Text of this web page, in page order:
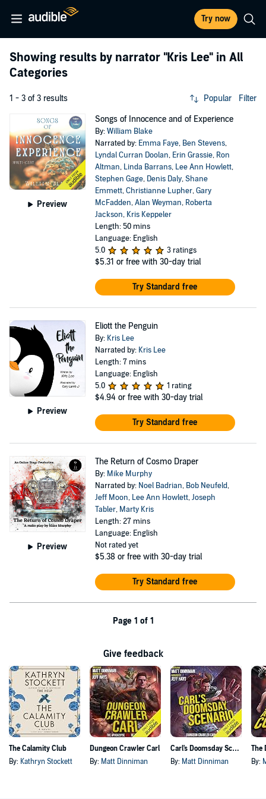
Try now
Showing results by narrator "Kris Lee" in All
Categories
1 - 3 of 3 results Popular Filter
Preview
Songs of Innocence and of Experience
By:William Blake
Narrated by: Emma Faye, Ben Stevens,
Lyndal Curran Doolan, Erin Grassie, Ron
Altman, Linda Barrans, Lee Ann Howlett,
Stephen Gage, Denis Daly,Shane
Emmett,Christianne Lupher,Gary
McFadden,Alan Weyman, Roberta
Jackson, Kris Keppeler
Length: 50 mins
Language: English
5.0
3 ratings
$5.31 or free with 30-day trial
Try Standard free
Preview
Eliott the Penguin
By: Kris Lee
Narrated by: Kris Lee
Length: 7 mins
Language: English
5.0
1 rating
$4.94 or free with 30-day trial
Try Standard free
Preview
The Return of Cosmo Draper
By: Mike Murphy
Narrated by: Noel Badrian, Bob Neufeld,
Jeff Moon, Lee Ann Howlett,Joseph
Tabler, Marty Kris
Length: 27 mins
Language: English
Not rated yet
$5.38 or free with 30-day trial
Try Standard free
Page 1 of 1
Give feedback
The Calamity Club
By: Kathryn Stockett
Dungeon Crawler Carl
By: Matt Dinniman
Carl's Doomsday Scenario
By: Matt Dinniman By: